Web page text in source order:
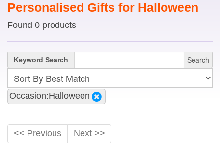
Personalised Gifts for Halloween
Found 0 products
Keyword Search Search
Occasion:Halloween
<< Previous Next >>